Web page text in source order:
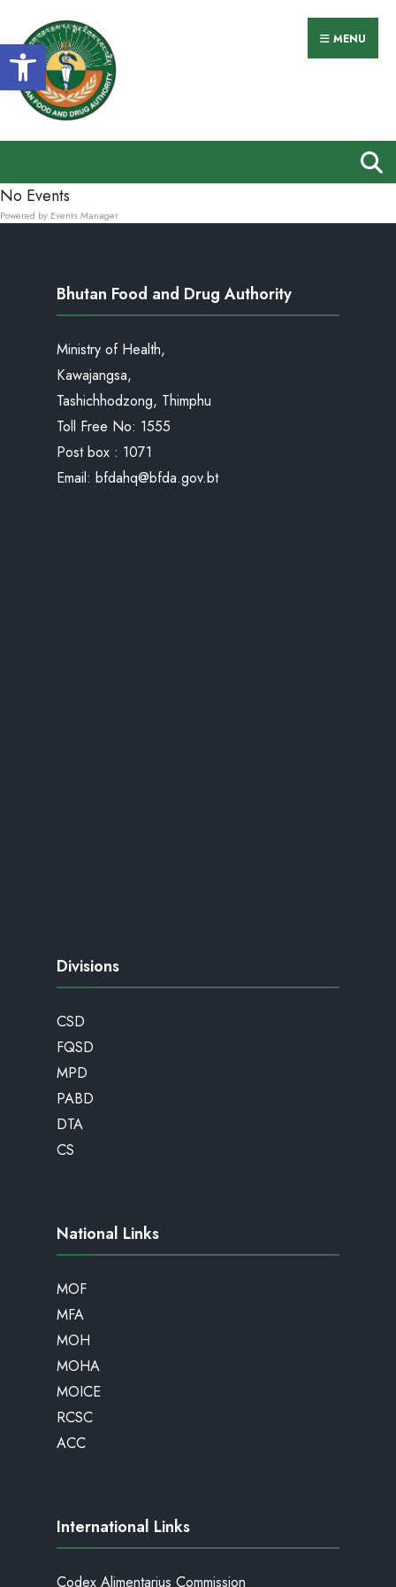
Open toolbar MENU
No Events
Powered by Events Manager
Bhutan Food and Drug Authority
Ministry of Health,
Kawajangsa,
Tashichhodzong, Thimphu
Toll Free No: 1555
Post box : 1071
Email: bfdahq@bfda.gov.bt
Divisions
CSD
FQSD
MPD
PABD
DTA
CS
National Links
MOF
MFA
MOH
MOHA
MOICE
RCSC
ACC
International Links
Codex Alimentarius Commission